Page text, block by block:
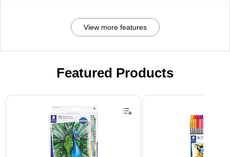
View more features
Featured Products
Page 1 of 3